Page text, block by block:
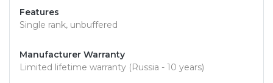
Features
Single rank, unbuffered
Manufacturer Warranty
Limited lifetime warranty (Russia - 10 years)